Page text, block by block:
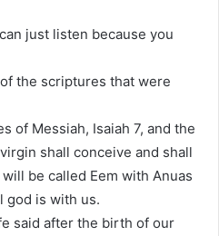
just listen because you
the scriptures that were
of Messiah, Isaiah 7, and the
shall conceive and shall
be called Eem with Anuas
god is with us.
said after the birth of our